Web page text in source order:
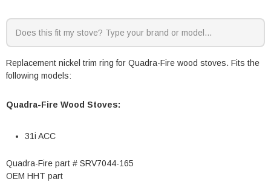
Replacement nickel trim ring for Quadra-Fire wood stoves. Fits the
following models:
Quadra-Fire Wood Stoves:
31i ACC
Quadra-Fire part # SRV7044-165
OEM HHT part